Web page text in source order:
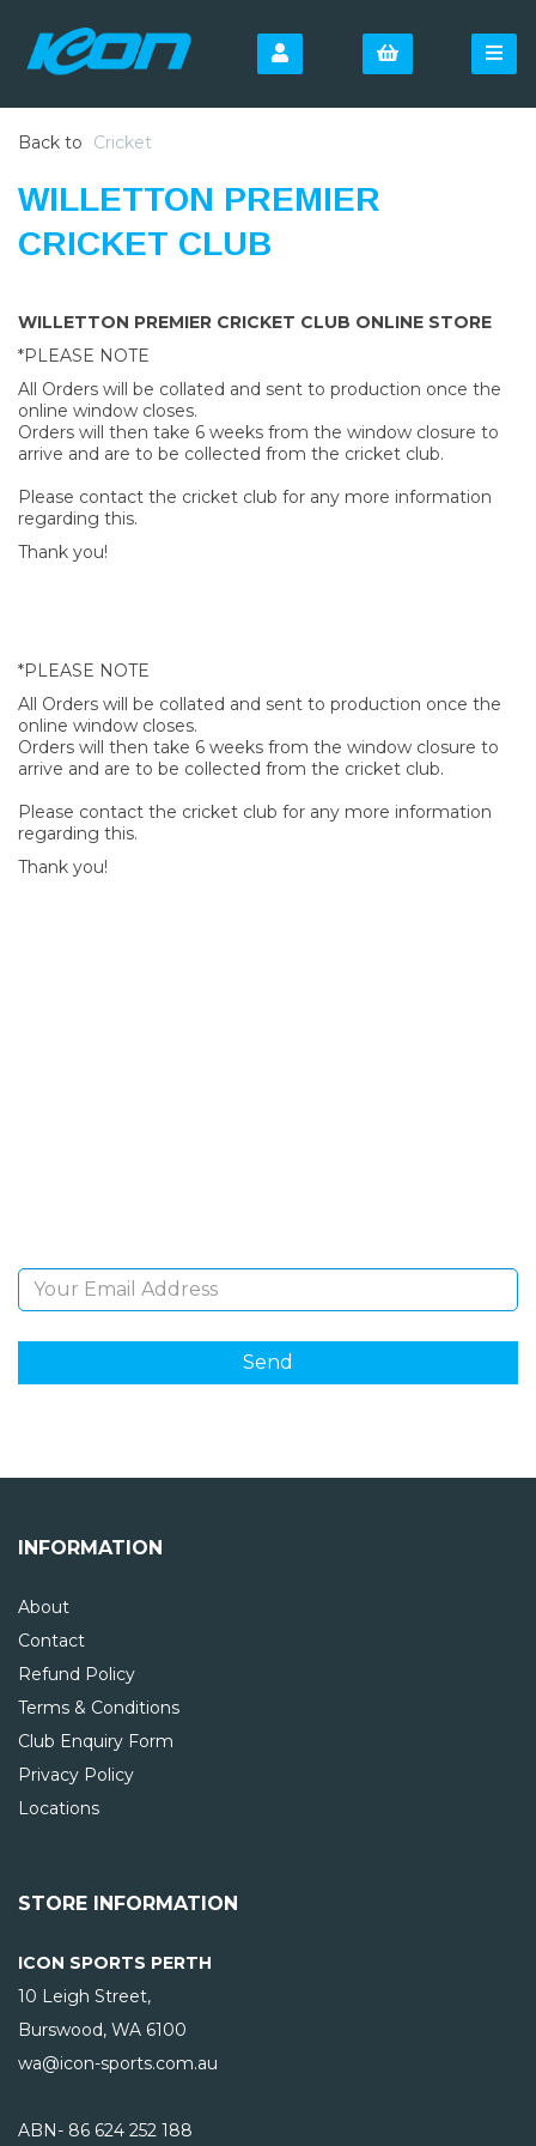
Back to Cricket
WILLETTON PREMIER
CRICKET CLUB
WILLETTON PREMIER CRICKET CLUB ONLINE STORE
*PLEASE NOTE
All Orders will be collated and sent to production once the
online window closes.
Orders will then take 6 weeks from the window closure to
arrive and are to be collected from the cricket club.
Please contact the cricket club for any more information
regarding this.
Thank you!
*PLEASE NOTE
All Orders will be collated and sent to production once the
online window closes.
Orders will then take 6 weeks from the window closure to
arrive and are to be collected from the cricket club.
Please contact the cricket club for any more information
regarding this.
Thank you!
INFORMATION
About
Contact
Refund Policy
Terms & Conditions
Club Enquiry Form
Privacy Policy
Locations
STORE INFORMATION
ICON SPORTS PERTH
10 Leigh Street,
Burswood, WA 6100
wa@icon-sports.com.au
ABN- 86 624 252 188